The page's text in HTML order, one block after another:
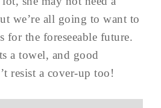
we’re all going to want to
for the foreseeable future.
a towel, and good
resist a cover-up too!